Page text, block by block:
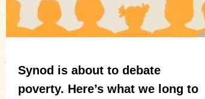
Synod is about to debate
poverty. Here’s what we long to